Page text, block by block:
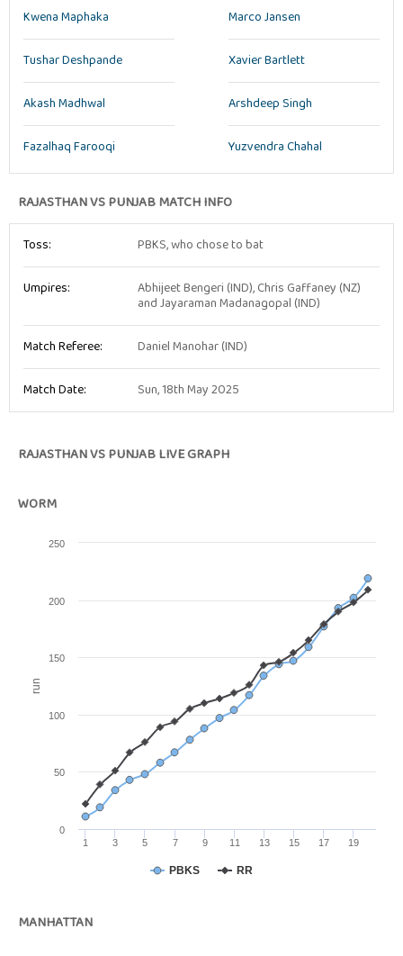
Kwena Maphaka
Tushar Deshpande
Akash Madhwal
Fazalhaq Farooqi
Marco Jansen
Xavier Bartlett
Arshdeep Singh
Yuzvendra Chahal
RAJASTHAN VS PUNJAB MATCH INFO
Toss: PBKS, who chose to bat
Umpires: Abhijeet Bengeri (IND), Chris Gaffaney (NZ)
and Jayaraman Madanagopal (IND)
Match Referee: Daniel Manohar (IND)
Match Date: Sun, 18th May 2025
RAJASTHAN VS PUNJAB LIVE GRAPH
WORM
run
PBKS RR
1 3 5 7 9 11 13 15 17 19
0
50
100
150
200
250
MANHATTAN